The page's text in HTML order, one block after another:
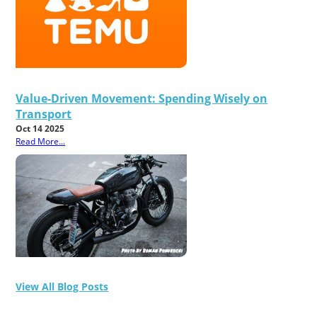
Value-Driven Movement: Spending Wisely on
Transport
Oct 14 2025
Read More...
View All Blog Posts